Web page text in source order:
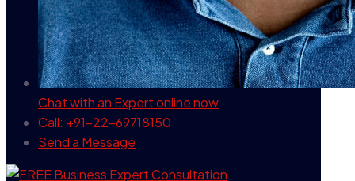
Chat with an Expertonline now
Call: +91-22-69718150
Send a Message